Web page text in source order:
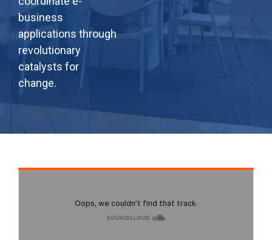
business
applications through
revolutionary
catalysts for
change.